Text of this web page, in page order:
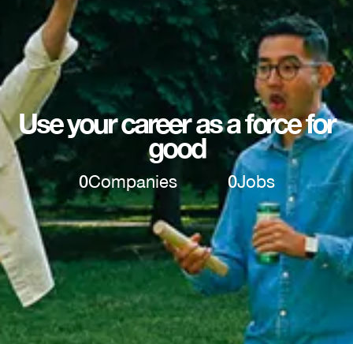
Use your career as a force for
good
0Companies 0Jobs